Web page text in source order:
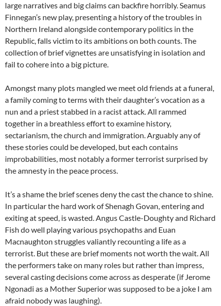
large narratives and big claims can backfire horribly. Seamus
Finnegan’s new play, presenting a history of the troubles in
Northern Ireland alongside contemporary politics in the
Republic, falls victim to its ambitions on both counts. The
collection of brief vignettes are unsatisfying in isolation and
fail to cohere into a big picture.
Amongst many plots mangled we meet old friends at a funeral,
a family coming to terms with their daughter’s vocation as a
nun and a priest stabbed in a racist attack. All rammed
together in a breathless effort to examine history,
sectarianism, the church and immigration. Arguably any of
these stories could be developed, but each contains
improbabilities, most notably a former terrorist surprised by
the amnesty in the peace process.
It’s a shame the brief scenes deny the cast the chance to shine.
In particular the hard work of Shenagh Govan, entering and
exiting at speed, is wasted. Angus Castle-Doughty and Richard
Fish do well playing various psychopaths and Euan
Macnaughton struggles valiantly recounting a life as a
terrorist. But these are brief moments not worth the wait. All
the performers take on many roles but rather than impress,
several casting decisions come across as desperate (if Jerome
Ngonadi as a Mother Superior was supposed to be a joke I am
afraid nobody was laughing).